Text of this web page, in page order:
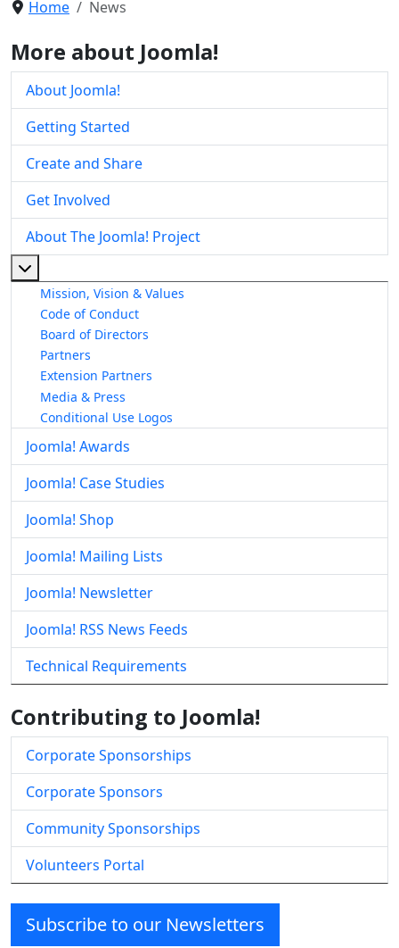
Home News
More about Joomla!
About Joomla!
Getting Started
Create and Share
Get Involved
About The Joomla! Project
Mission, Vision & Values
Code of Conduct
Board of Directors
Partners
Extension Partners
Media & Press
Conditional Use Logos
Joomla! Awards
Joomla! Case Studies
Joomla! Shop
Joomla! Mailing Lists
Joomla! Newsletter
Joomla! RSS News Feeds
Technical Requirements
Contributing to Joomla!
Corporate Sponsorships
Corporate Sponsors
Community Sponsorships
Volunteers Portal
Subscribe to our Newsletters